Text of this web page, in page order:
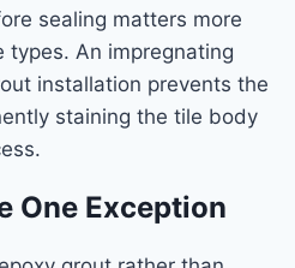
sealing matters more
An impregnating
installation prevents the
staining the tile body
One Exception